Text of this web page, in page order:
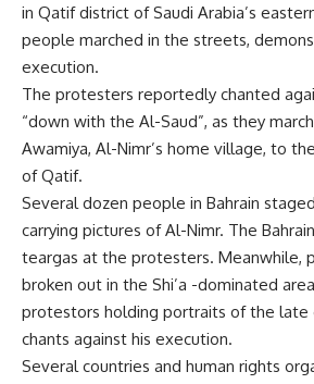
in Qatif district of Saudi Arabia’s
people marched in the streets,
execution.
The protesters reportedly chanted
“down with the Al-Saud”, as they
Awamiya, Al-Nimr’s home village, to
of Qatif.
Several dozen people in Bahrain
carrying pictures of Al-Nimr. The
teargas at the protesters. Meanwhile,
broken out in the Shi’a -dominated
protestors holding portraits of the late
chants against his execution.
Several countries and human rights